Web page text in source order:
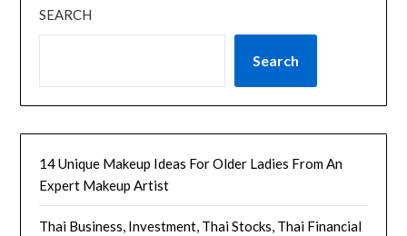
SEARCH
Search
14 Unique Makeup Ideas For Older Ladies From An
Expert Makeup Artist
Thai Business, Investment, Thai Stocks, Thai Financial